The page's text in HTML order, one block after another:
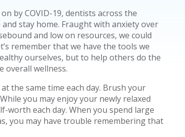
by COVID-19, dentists across the
stay home. Fraught with anxiety over
and low on resources, we could
remember that we have the tools we
ourselves, but to help others do the
overall wellness.
the same time each day. Brush your
you may enjoy your newly relaxed
worth each day. When you spend large
you may have trouble remembering that